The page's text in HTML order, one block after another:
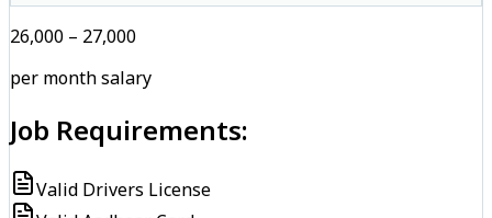
₹26,000 – ₹27,000
per month salary
Job Requirements:
Valid Drivers License